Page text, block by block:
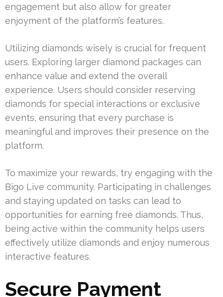
engagement but also allow for greater
enjoyment of the platform’s features.
Utilizing diamonds wisely is crucial for frequent
users. Exploring larger diamond packages can
enhance value and extend the overall
experience. Users should consider reserving
diamonds for special interactions or exclusive
events, ensuring that every purchase is
meaningful and improves their presence on the
platform.
To maximize your rewards, try engaging with the
Bigo Live community. Participating in challenges
and staying updated on tasks can lead to
opportunities for earning free diamonds. Thus,
being active within the community helps users
effectively utilize diamonds and enjoy numerous
interactive features.
Secure Payment